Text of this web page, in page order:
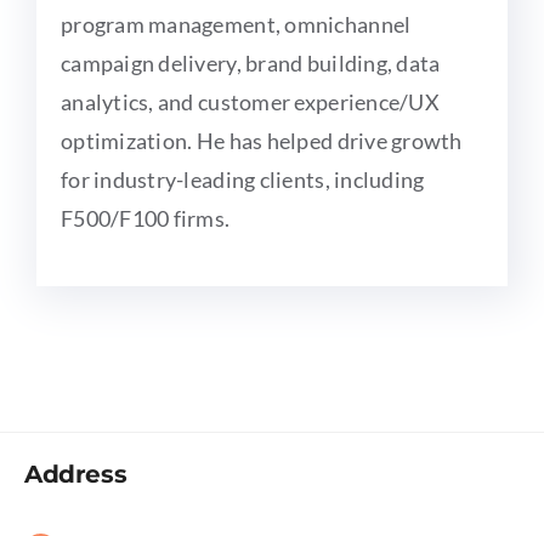
program management, omnichannel
campaign delivery, brand building, data
analytics, and customer experience/UX
optimization. He has helped drive growth
for industry-leading clients, including
F500/F100 firms.
Address